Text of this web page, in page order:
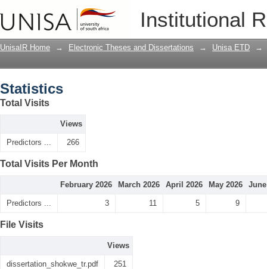
Institutional
UnisaIR Home → Electronic Theses and Dissertations → Unisa ETD →
Statistics
Total Visits
Views
Predictors ... 266
Total Visits Per Month
February 2026 March 2026 April 2026 May 2026
Predictors ... 3 11 5 9
File Visits
Views
dissertation_shokwe_tr.pdf 251